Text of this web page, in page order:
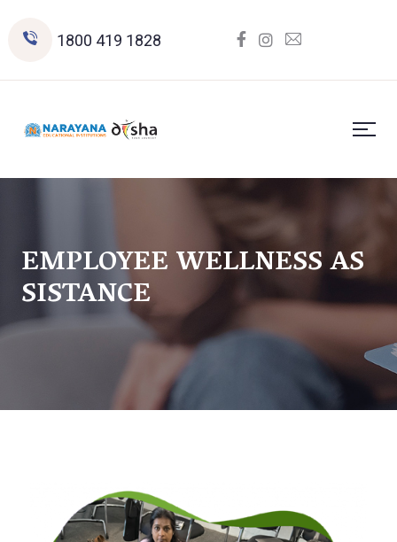
1800 419 1828
EMPLOYEE WELLNESS AS
SISTANCE